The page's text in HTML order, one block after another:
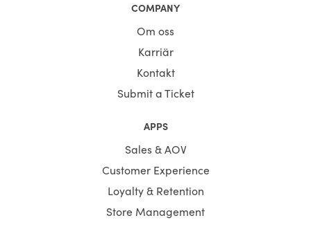
COMPANY
Om oss
Karriär
Kontakt
Submit a Ticket
APPS
Sales & AOV
Customer Experience
Loyalty & Retention
Store Management